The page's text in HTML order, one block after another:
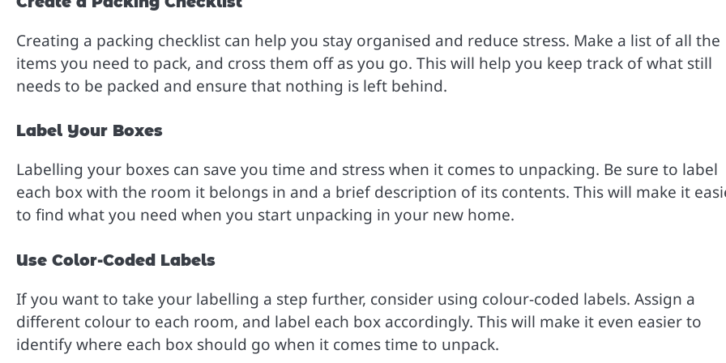
Creating a packing checklist can help you stay organised and reduce stress. Make a list of all the
items you need to pack, and cross them off as you go. This will help you keep track of what still
needs to be packed and ensure that nothing is left behind.
Label Your Boxes
Labelling your boxes can save you time and stress when it comes to unpacking. Be sure to label
each box with the room it belongs in and a brief description of its contents. This will make it
to find what you need when you start unpacking in your new home.
Use Color-Coded Labels
If you want to take your labelling a step further, consider using colour-coded labels. Assign a
different colour to each room, and label each box accordingly. This will make it even easier to
identify where each box should go when it comes time to unpack.